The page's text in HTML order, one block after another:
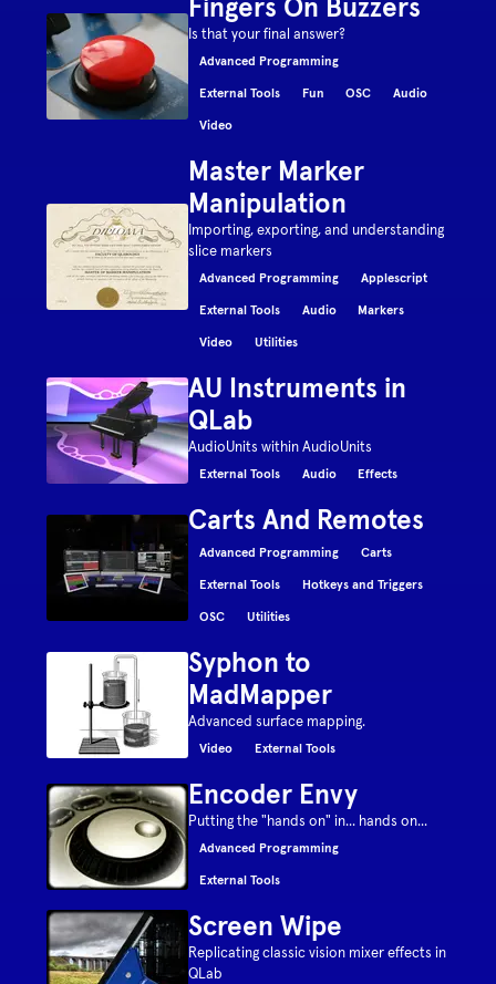
Fingers On Buzzers
Is that your final answer?
Advanced Programming
External Tools Fun OSC Audio
Video
Master Marker
Manipulation
Importing, exporting, and understanding
slice markers
Advanced Programming Applescript
External Tools Audio Markers
Video Utilities
AU Instruments in
QLab
AudioUnits within AudioUnits
External Tools Audio Effects
Carts And Remotes
Advanced Programming Carts
External Tools Hotkeys and Triggers
OSC Utilities
Syphon to
MadMapper
Advanced surface mapping.
Video External Tools
Encoder Envy
Putting the "hands on" in... hands on...
Advanced Programming
External Tools
Screen Wipe
Replicating classic vision mixer effects in
QLab